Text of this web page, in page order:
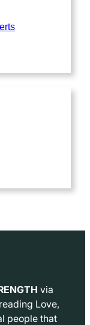
via
Love,
people that